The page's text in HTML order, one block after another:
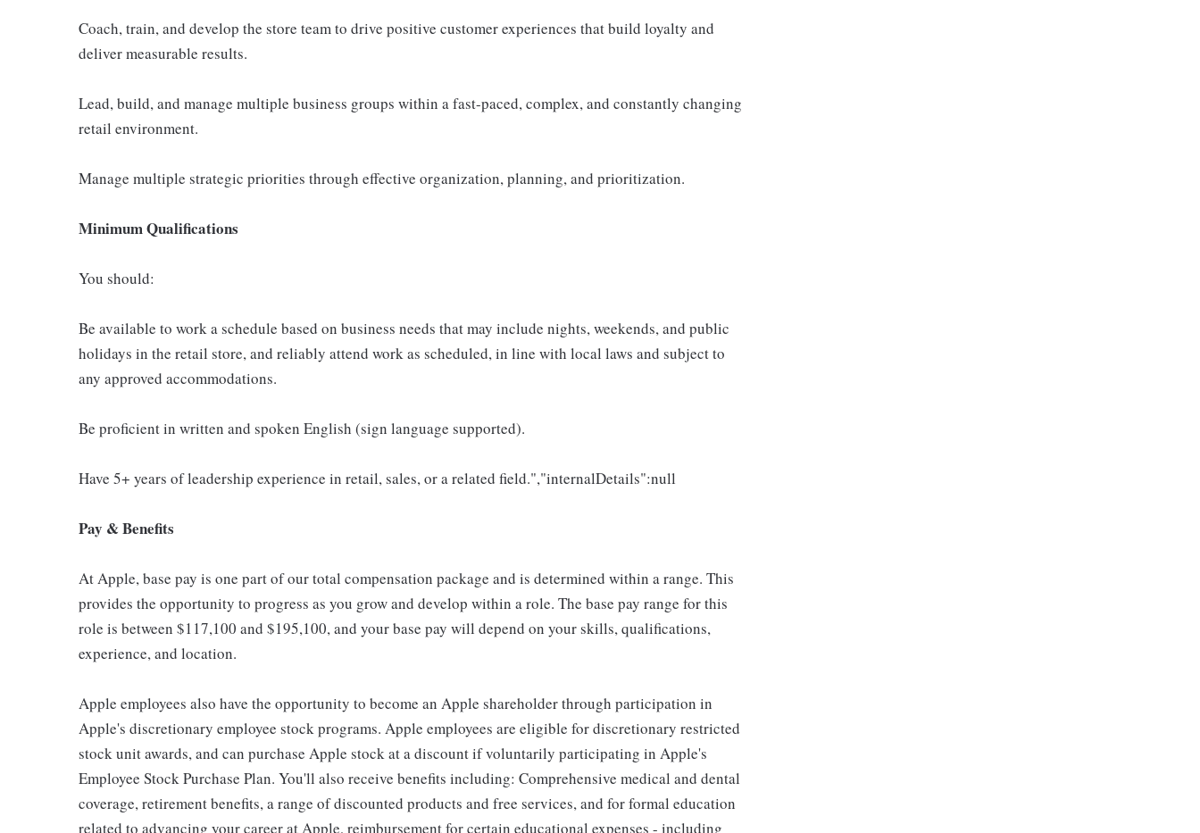
Coach, train, and develop the store team to drive positive customer experiences that build loyalty and
deliver measurable results.
Lead, build, and manage multiple business groups within a fast-paced, complex, and constantly changing
retail environment.
Manage multiple strategic priorities through effective organization, planning, and prioritization.
Minimum Qualifications
You should:
Be available to work a schedule based on business needs that may include nights, weekends, and public
holidays in the retail store, and reliably attend work as scheduled, in line with local laws and subject to
any approved accommodations.
Be proficient in written and spoken English (sign language supported).
Have 5+ years of leadership experience in retail, sales, or a related field.","internalDetails":null
Pay & Benefits
At Apple, base pay is one part of our total compensation package and is determined within a range. This
provides the opportunity to progress as you grow and develop within a role. The base pay range for this
role is between $117,100 and $195,100, and your base pay will depend on your skills, qualifications,
experience, and location.
Apple employees also have the opportunity to become an Apple shareholder through participation in
Apple's discretionary employee stock programs. Apple employees are eligible for discretionary restricted
stock unit awards, and can purchase Apple stock at a discount if voluntarily participating in Apple's
Employee Stock Purchase Plan. You'll also receive benefits including: Comprehensive medical and dental
coverage, retirement benefits, a range of discounted products and free services, and for formal education
related to advancing your career at Apple, reimbursement for certain educational expenses - including